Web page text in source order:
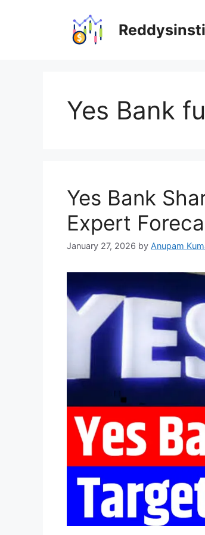
Yes Bank
Yes Bank
Expert
January 27, 2026 by Anupam